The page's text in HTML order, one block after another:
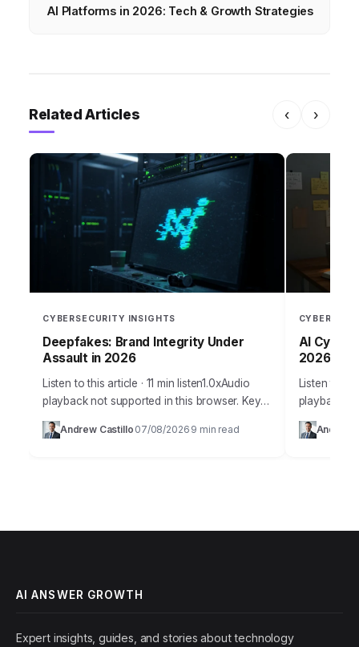
AI Platforms in 2026: Tech & Growth Strategies
Related Articles ‹ ›
CYBERSECURITY INSIGHTS
Deepfakes: Brand Integrity Under
Assault in 2026
Listen to this article · 11 min listen1.0xAudio
playback not supported in this browser. Key
Takeaways Implement a multi-layered AI-
powered content authentication system that
Andrew Castillo 07/08/2026 9 min read
AI Cyber
2026?
Listen to
playback
Artificial
innovation,
Andrew
AI ANSWER GROWTH
Expert insights, guides, and stories about technology